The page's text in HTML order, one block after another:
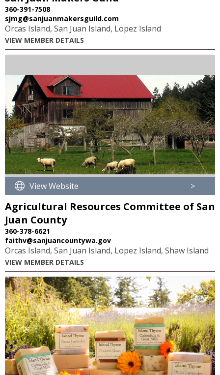
360-391-7508
sjmg@sanjuanmakersguild.com
Orcas Island, San Juan Island, Lopez Island
VIEW MEMBER DETAILS
View Website >
Agricultural Resources Committee of San
Juan County
360-378-6621
faithv@sanjuancountywa.gov
Orcas Island, San Juan Island, Lopez Island, Shaw Island
VIEW MEMBER DETAILS